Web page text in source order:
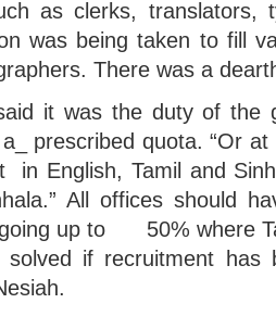
as clerks, translators,
was being taken to fill
There was a
it was the duty of the
prescribed quota. “Or
in English, Tamil and
All offices should
up to 50% where
if recruitment has